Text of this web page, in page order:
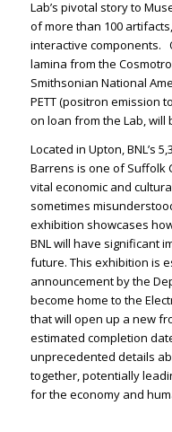
Lab’s pivotal story to
of more than 100
interactive components.
lamina from the
Smithsonian National
PETT (positron emission
on loan from the Lab, will
Located in Upton, BNL’s
Barrens is one of Suffolk
vital economic and
sometimes
exhibition showcases
BNL will have significant
future. This exhibition is
announcement by the
become home to the
that will open up a new
estimated completion
unprecedented details
together, potentially
for the economy and